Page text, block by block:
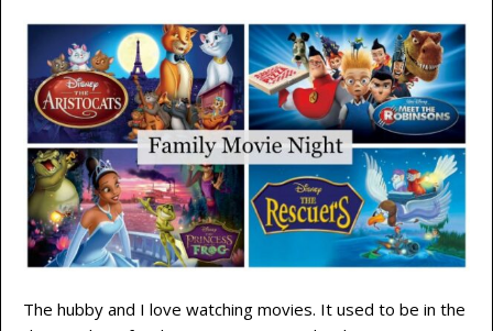
The hubby and I love watching movies. It used to be in the